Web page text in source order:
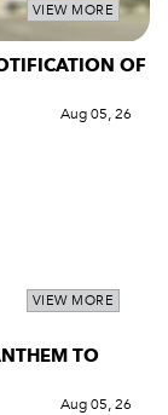
VIEW MORE
OF
Aug 05, 26
VIEW MORE
TO
Aug 05, 26